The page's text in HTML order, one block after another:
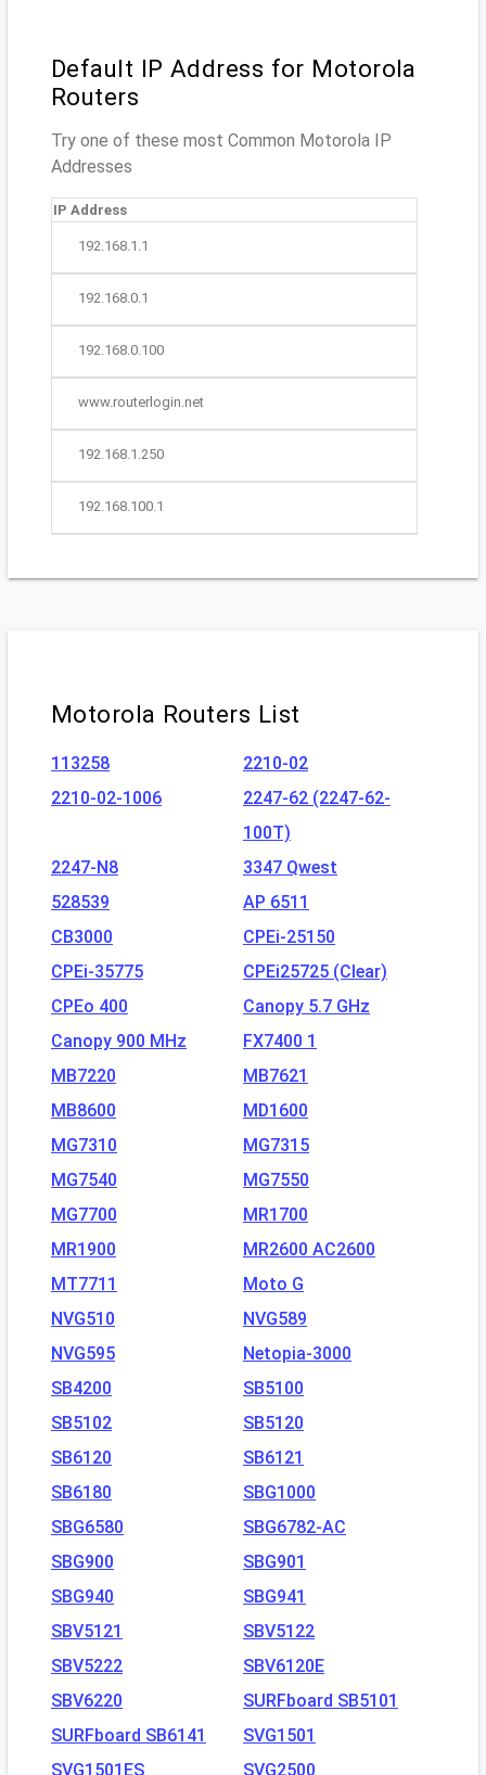
Default IP Address for Motorola
Routers
Try one of these most Common Motorola IP
Addresses
IP Address
192.168.1.1
192.168.0.1
192.168.0.100
www.routerlogin.net
192.168.1.250
192.168.100.1
Motorola Routers List
113258
2210-02
2210-02-1006
2247-62 (2247-62-
100T)
2247-N8
3347 Qwest
528539
AP 6511
CB3000
CPEi-25150
CPEi-35775
CPEi25725 (Clear)
CPEo 400
Canopy 5.7 GHz
Canopy 900 MHz
FX7400 1
MB7220
MB7621
MB8600
MD1600
MG7310
MG7315
MG7540
MG7550
MG7700
MR1700
MR1900
MR2600 AC2600
MT7711
Moto G
NVG510
NVG589
NVG595
Netopia-3000
SB4200
SB5100
SB5102
SB5120
SB6120
SB6121
SB6180
SBG1000
SBG6580
SBG6782-AC
SBG900
SBG901
SBG940
SBG941
SBV5121
SBV5122
SBV5222
SBV6120E
SBV6220
SURFboard SB5101
SURFboard SB6141
SVG1501
SVG1501ES
SVG2500